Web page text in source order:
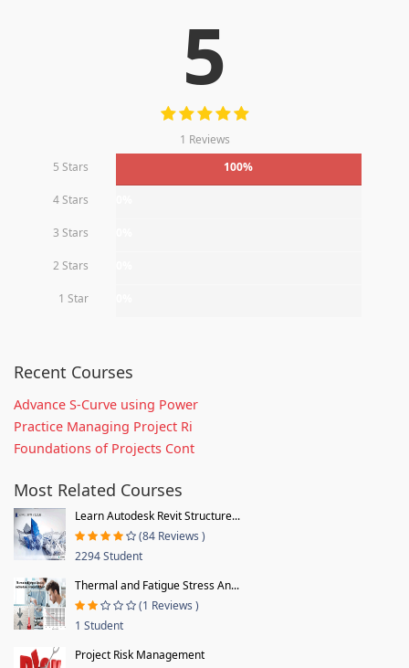
5
1 Reviews
5 Stars
100%
4 Stars
3 Stars
2 Stars
1 Star
Recent Courses
Advance S-Curve using Power
Practice Managing Project Ri
Foundations of Projects Cont
Most Related Courses
Learn Autodesk Revit Structure...
(84 Reviews )
2294 Student
Thermal and Fatigue Stress An...
(1 Reviews )
1 Student
Project Risk Management